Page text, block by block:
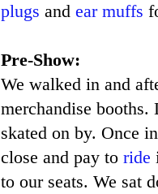
plugs and ear muffs
Pre-Show:
We walked in and
merchandise
skated on by. Once
close and pay to ride
to our seats. We sat